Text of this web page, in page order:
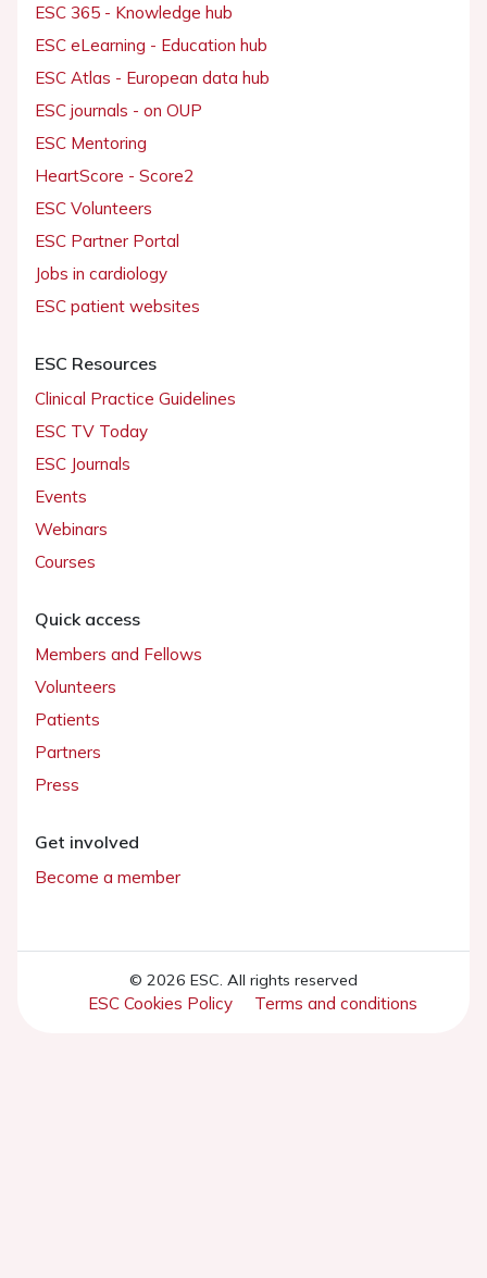
ESC 365 - Knowledge hub
ESC eLearning - Education hub
ESC Atlas - European data hub
ESC journals - on OUP
ESC Mentoring
HeartScore - Score2
ESC Volunteers
ESC Partner Portal
Jobs in cardiology
ESC patient websites
ESC Resources
Clinical Practice Guidelines
ESC TV Today
ESC Journals
Events
Webinars
Courses
Quick access
Members and Fellows
Volunteers
Patients
Partners
Press
Get involved
Become a member
© 2026 ESC. All rights reserved
ESC Cookies Policy Terms and conditions